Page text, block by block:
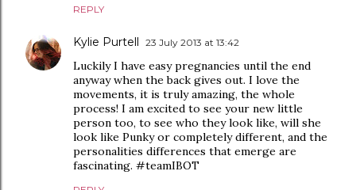
REPLY
Kylie Purtell 23 July 2013 at 13:42
Luckily I have easy pregnancies until the end
anyway when the back gives out. I love the
movements, it is truly amazing, the whole
process! I am excited to see your new little
person too, to see who they look like, will she
look like Punky or completely different, and the
personalities differences that emerge are
fascinating. #teamIBOT